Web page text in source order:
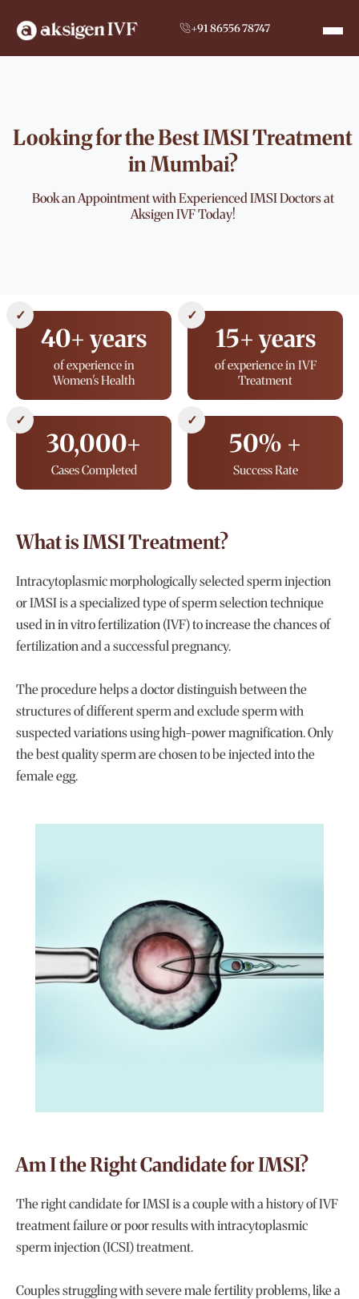
+91 86556 78747
Looking for the Best IMSI Treatment
in Mumbai?
Book an Appointment with Experienced IMSI Doctors at
Aksigen IVF Today!
✓
40+ years
of experience in
Women's Health
✓
15+ years
of experience in IVF
Treatment
✓
30,000+
Cases Completed
✓
50% +
Success Rate
What is IMSI Treatment?
Intracytoplasmic morphologically selected sperm injection
or IMSI is a specialized type of sperm selection technique
used in in vitro fertilization (IVF) to increase the chances of
fertilization and a successful pregnancy.
The procedure helps a doctor distinguish between the
structures of different sperm and exclude sperm with
suspected variations using high-power magnification. Only
the best quality sperm are chosen to be injected into the
female egg.
Am I the Right Candidate for IMSI?
The right candidate for IMSI is a couple with a history of IVF
treatment failure or poor results with intracytoplasmic
sperm injection (ICSI) treatment.
Couples struggling with severe male fertility problems, like a